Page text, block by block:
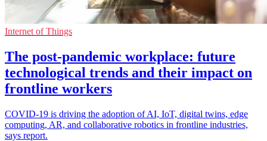
Internet of Things
The post-pandemic workplace: future
technological trends and their impact on
frontline workers
COVID-19 is driving the adoption of AI, IoT, digital twins, edge
computing, AR, and collaborative robotics in frontline industries,
says report.